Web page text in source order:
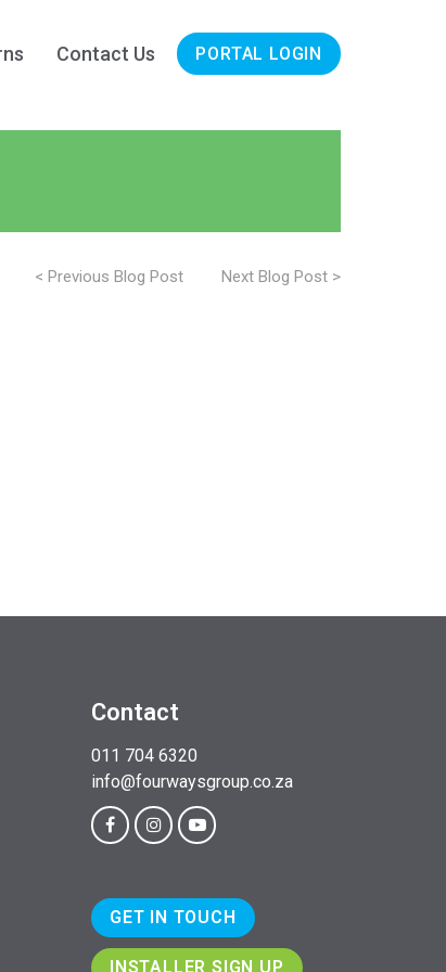
Contact Us PORTAL LOGIN
< Previous Blog Post Next Blog Post >
Contact
011 704 6320
info@fourwaysgroup.co.za
GET IN TOUCH
INSTALLER SIGN UP